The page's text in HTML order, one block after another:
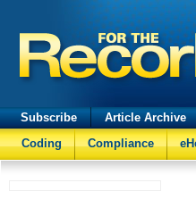
Subscribe Article Archive
Coding
Compliance